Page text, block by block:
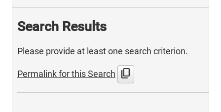
Search Results
Please provide at least one search criterion.
Permalink for this Search content_copy